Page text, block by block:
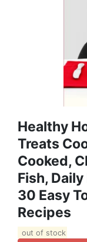
Healthy
Treats
Cooked,
Fish,
30 Easy
Recipes
out of stock